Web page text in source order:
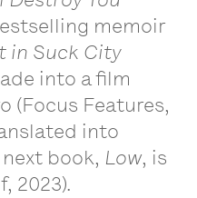
memoir
in Suck City
into a film
(Focus Features,
into
book, Low, is
2023).